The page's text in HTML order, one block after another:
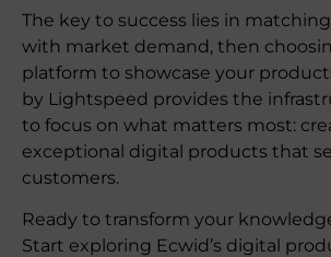
The key to success lies in
with market demand, then
platform to showcase your
by Lightspeed provides the
to focus on what matters most:
exceptional digital products that
customers.
Ready to transform your
Start exploring Ecwid’s digital